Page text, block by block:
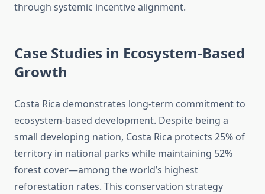
through systemic incentive alignment.
Case Studies in Ecosystem-Based
Growth
Costa Rica demonstrates long-term commitment to
ecosystem-based development. Despite being a
small developing nation, Costa Rica protects 25% of
territory in national parks while maintaining 52%
forest cover—among the world’s highest
reforestation rates. This conservation strategy